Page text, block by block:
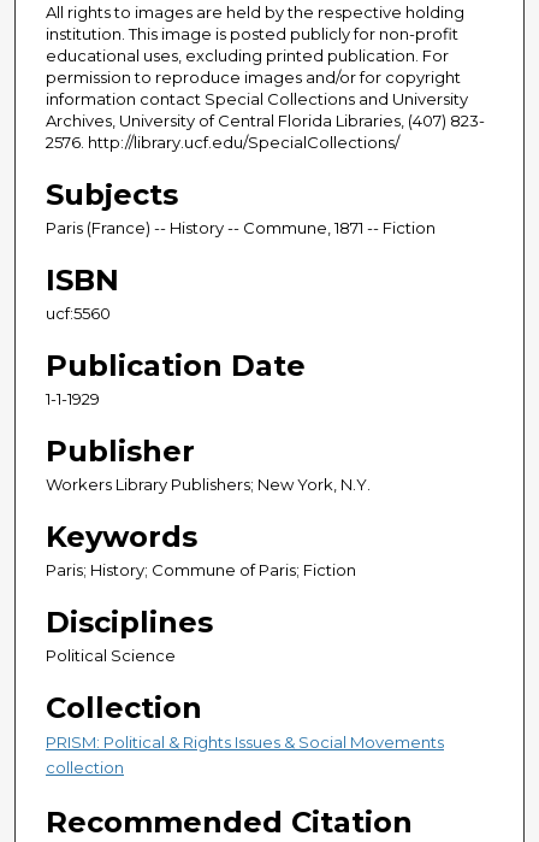
All rights to images are held by the respective holding
institution. This image is posted publicly for non-profit
educational uses, excluding printed publication. For
permission to reproduce images and/or for copyright
information contact Special Collections and University
Archives, University of Central Florida Libraries, (407) 823-
2576. http://library.ucf.edu/SpecialCollections/
Subjects
Paris (France) -- History -- Commune, 1871 -- Fiction
ISBN
ucf:5560
Publication Date
1-1-1929
Publisher
Workers Library Publishers; New York, N.Y.
Keywords
Paris; History; Commune of Paris; Fiction
Disciplines
Political Science
Collection
PRISM: Political & Rights Issues & Social Movements
collection
Recommended Citation